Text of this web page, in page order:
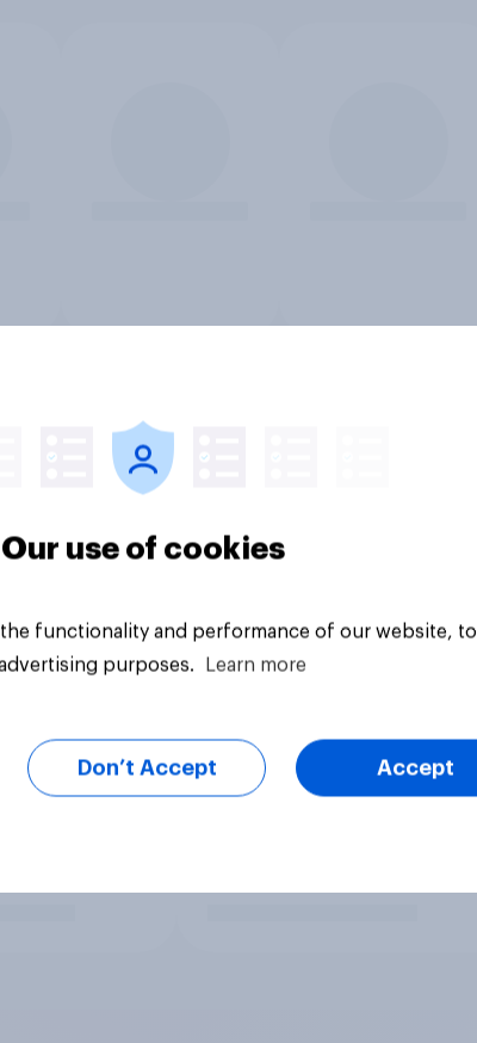
Our use of cookies
functionality and performance of our website, to
purposes.
Learn more
Don’t Accept Accept